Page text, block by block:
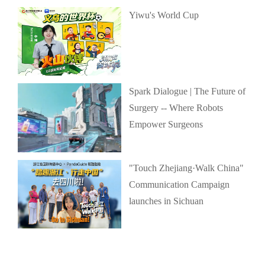
Yiwu's World Cup
Spark Dialogue | The Future of
Surgery -- Where Robots
Empower Surgeons
"Touch Zhejiang·Walk China"
Communication Campaign
launches in Sichuan